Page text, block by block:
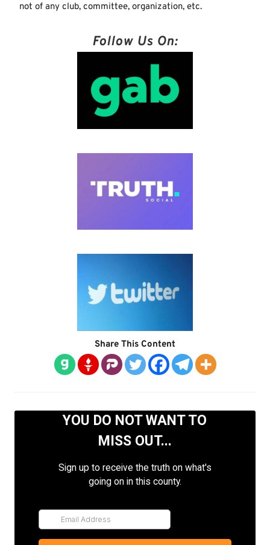
not of any club, committee, organization, etc.
Follow Us On:
Share This Content